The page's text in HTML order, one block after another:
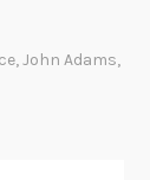
,John Adams,